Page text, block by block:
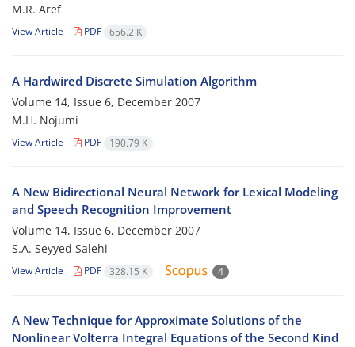
M.R. Aref
View Article PDF 656.2 K
A Hardwired Discrete Simulation Algorithm
Volume 14, Issue 6, December 2007
M.H. Nojumi
View Article PDF 190.79 K
A New Bidirectional Neural Network for Lexical Modeling
and Speech Recognition Improvement
Volume 14, Issue 6, December 2007
S.A. Seyyed Salehi
View Article PDF 328.15 K 4
A New Technique for Approximate Solutions of the
Nonlinear Volterra Integral Equations of the Second Kind